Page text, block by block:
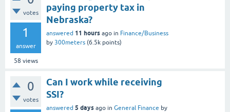
votes
1
answer
58 views
paying property tax in
Nebraska?
answered 11 hours ago in Finance/Business
by 300meters (6.5k points)
0
votes
Can I work while receiving
SSI?
answered 5 days ago in General Finance by